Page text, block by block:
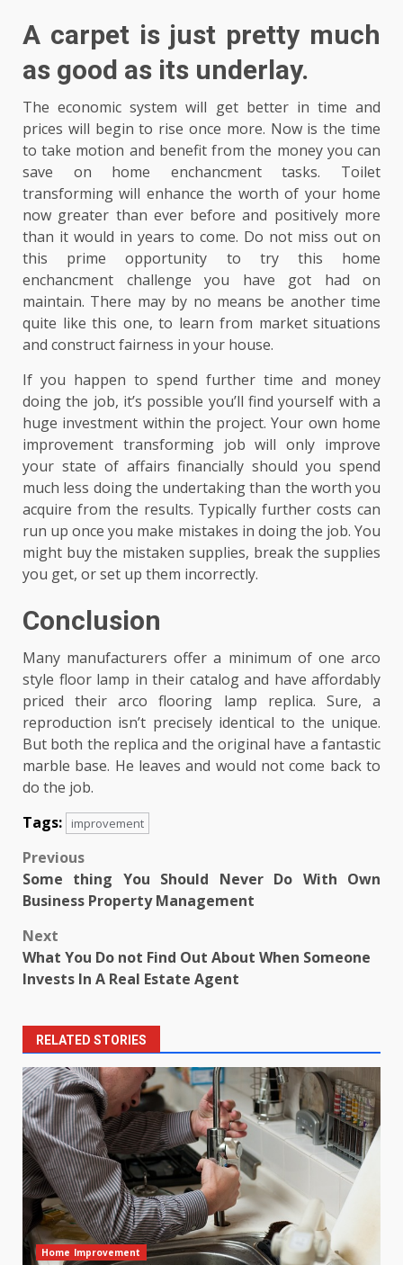
A carpet is just pretty much
as good as its underlay.
The economic system will get better in time and
prices will begin to rise once more. Now is the time
to take motion and benefit from the money you can
save on home enchancment tasks. Toilet
transforming will enhance the worth of your home
now greater than ever before and positively more
than it would in years to come. Do not miss out on
this prime opportunity to try this home
enchancment challenge you have got had on
maintain. There may by no means be another time
quite like this one, to learn from market situations
and construct fairness in your house.
If you happen to spend further time and money
doing the job, it’s possible you’ll find yourself with a
huge investment within the project. Your own home
improvement transforming job will only improve
your state of affairs financially should you spend
much less doing the undertaking than the worth you
acquire from the results. Typically further costs can
run up once you make mistakes in doing the job. You
might buy the mistaken supplies, break the supplies
you get, or set up them incorrectly.
Conclusion
Many manufacturers offer a minimum of one arco
style floor lamp in their catalog and have affordably
priced their arco flooring lamp replica. Sure, a
reproduction isn’t precisely identical to the unique.
But both the replica and the original have a fantastic
marble base. He leaves and would not come back to
do the job.
Tags:
improvement
Post
navigation
Previous
Some thing You Should Never Do With Own
Business Property Management
Next
What You Do not Find Out About When Someone
Invests In A Real Estate Agent
RELATED STORIES
Home Improvement